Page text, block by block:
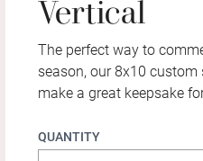
The perfect way to
season, our 8x10
make a great keepsake
QUANTITY